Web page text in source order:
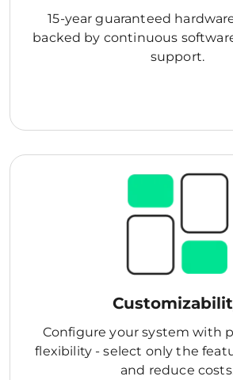
15-year guaranteed
backed by continuous
support.
Configure your system with
flexibility - select only the
and reduce